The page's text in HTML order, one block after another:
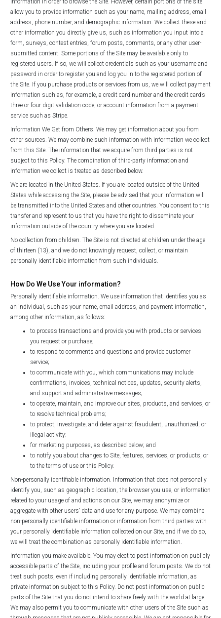
allow you to provide information such as your name, mailing address, email
address, phone number, and demographic information. We collect these and
other information you directly give us, such as information you input into a
form, surveys, contest entries, forum posts, comments, or any other user-
submitted content. Some portions of the Site may be available only to
registered users. If so, we will collect credentials such as your username and
password in order to register you and log you in to the registered portion of
the Site. If you purchase products or services from us, we will collect payment
information such as, for example, a credit card number and the credit card’s
three or four digit validation code, or account information from a payment
service such as Stripe.
Information We Get from Others. We may get information about you from
other sources. We may combine such information with information we collect
from this Site. The information that we acquire from third parties is not
subject to this Policy. The combination of third-party information and
information we collect is treated as described below.
We are located in the United States. If you are located outside of the United
States while accessing the Site, please be advised that your information will
be transmitted into the United States and other countries. You consent to this
transfer and represent to us that you have the right to disseminate your
information outside of the country where you are located.
No collection from children. The Site is not directed at children under the age
of thirteen (13), and we do not knowingly request, collect, or maintain
personally identifiable information from such individuals.
How Do We Use Your information?
Personally identifiable information. We use information that identifies you as
an individual, such as your name, email address, and payment information,
among other information, as follows:
to process transactions and provide you with products or services
you request or purchase;
to respond to comments and questions and provide customer
service;
to communicate with you, which communications may include
confirmations, invoices, technical notices, updates, security alerts,
and support and administrative messages;
to operate, maintain, and improve our sites, products, and services, or
to resolve technical problems;
to protect, investigate, and deter against fraudulent, unauthorized, or
illegal activity;
for marketing purposes, as described below; and
to notify you about changes to Site, features, services, or products, or
to the terms of use or this Policy.
Non-personally identifiable information. Information that does not personally
identify you, such as geographic location, the browser you use, or information
related to your usage of and actions on our Site, we may anonymize or
aggregate with other users’ data and use for any purpose. We may combine
non-personally identifiable information or information from third parties with
your personally identifiable information collected on our Site, and if we do so,
we will treat the combination as personally identifiable information.
Information you make available. You may elect to post information on publicly
accessible parts of the Site, including your profile and forum posts. We do not
treat such posts, even if including personally identifiable information, as
private information subject to this Policy. Do not post information on public
parts of the Site that you do not intend to share freely with the world at large.
We may also permit you to communicate with other users of the Site such as